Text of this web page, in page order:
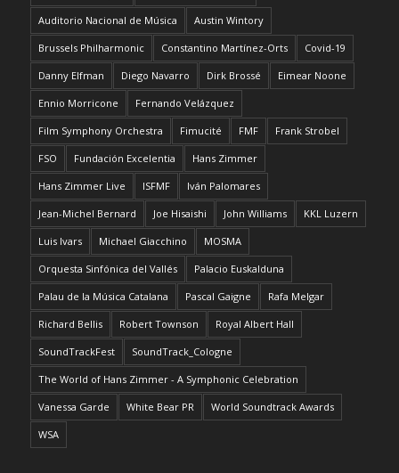
Auditorio Nacional de Música Austin Wintory
Brussels Philharmonic Constantino Martínez-Orts Covid-19
Danny Elfman Diego Navarro Dirk Brossé Eimear Noone
Ennio Morricone Fernando Velázquez
Film Symphony Orchestra Fimucité FMF Frank Strobel
FSO Fundación Excelentia Hans Zimmer
Hans Zimmer Live ISFMF Iván Palomares
Jean-Michel Bernard Joe Hisaishi John Williams KKL Luzern
Luis Ivars Michael Giacchino MOSMA
Orquesta Sinfónica del Vallés Palacio Euskalduna
Palau de la Música Catalana Pascal Gaigne Rafa Melgar
Richard Bellis Robert Townson Royal Albert Hall
SoundTrackFest SoundTrack_Cologne
The World of Hans Zimmer - A Symphonic Celebration
Vanessa Garde White Bear PR World Soundtrack Awards
WSA